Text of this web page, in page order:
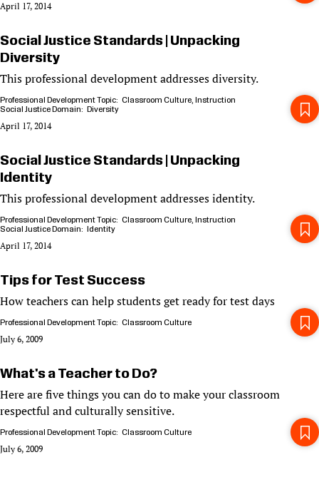
April 17, 2014
Social Justice Standards | Unpacking
Diversity
This professional development addresses diversity.
Professional Development Topic Classroom Culture
Instruction
Social Justice Domain
Diversity
April 17, 2014
Social Justice Standards | Unpacking
Identity
This professional development addresses identity.
Professional Development Topic Classroom Culture
Instruction
Social Justice Domain
Identity
April 17, 2014
Tips for Test Success
How teachers can help students get ready for test days
Professional Development Topic Classroom Culture
July 6, 2009
What's a Teacher to Do?
Here are five things you can do to make your classroom
respectful and culturally sensitive.
Professional Development Topic Classroom Culture
July 6, 2009